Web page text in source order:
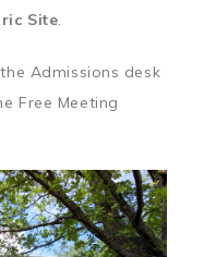
Site.
Admissions desk
Free Meeting